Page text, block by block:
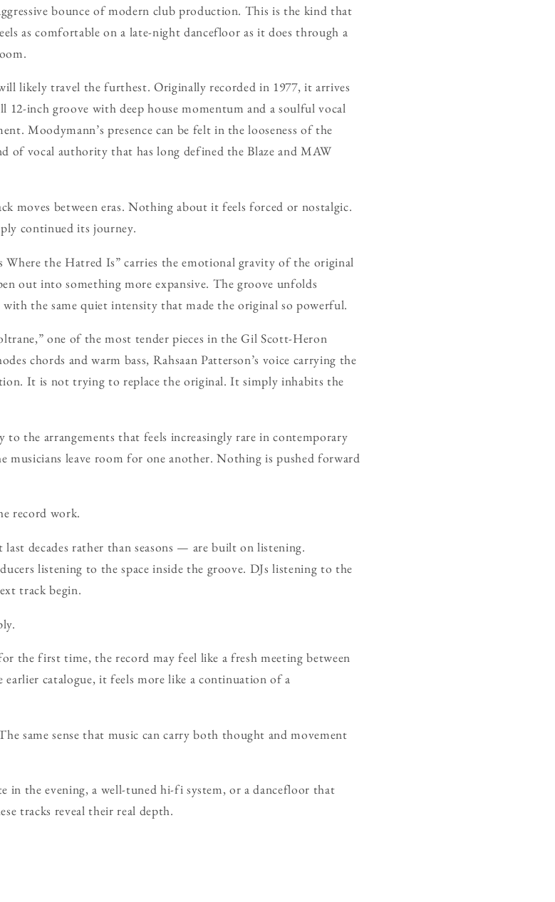
bounce of modern club production. This is the kind that
as comfortable on a late-night dancefloor as it does through a
likely travel the furthest. Originally recorded in 1977, it arrives
inch groove with deep house momentum and a soulful vocal
Moodymann’s presence can be felt in the looseness of the
of vocal authority that has long defined the Blaze and MAW
moves between eras. Nothing about it feels forced or nostalgic.
continued its journey.
Where the Hatred Is” carries the emotional gravity of the original
out into something more expansive. The groove unfolds
the same quiet intensity that made the original so powerful.
one of the most tender pieces in the Gil Scott-Heron
chords and warm bass, Rahsaan Patterson’s voice carrying the
It is not trying to replace the original. It simply inhabits the
the arrangements that feels increasingly rare in contemporary
musicians leave room for one another. Nothing is pushed forward
record work.
decades rather than seasons — are built on listening.
listening to the space inside the groove. DJs listening to the
track begin.
the first time, the record may feel like a fresh meeting between
earlier catalogue, it feels more like a continuation of a
same sense that music can carry both thought and movement
the evening, a well-tuned hi-fi system, or a dancefloor that
tracks reveal their real depth.